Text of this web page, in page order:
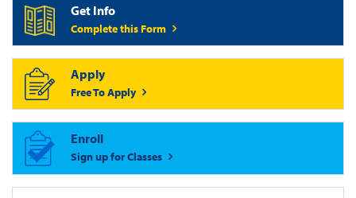
Get Info
Complete this Form
Apply
Free To Apply
Enroll
Sign up for Classes